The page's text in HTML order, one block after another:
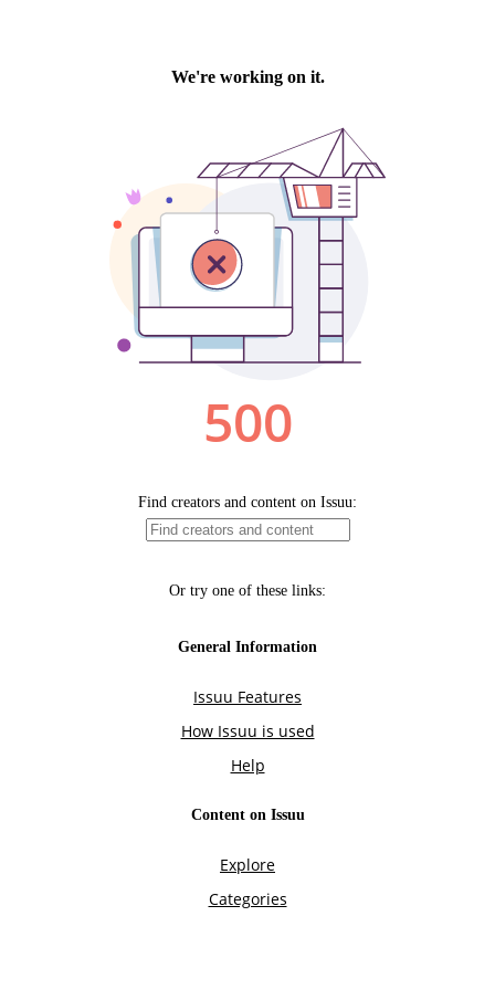
We're working on it.
500
Find creators and content on Issuu:
Or try one of these links:
General Information
Issuu Features
How Issuu is used
Help
Content on Issuu
Explore
Categories